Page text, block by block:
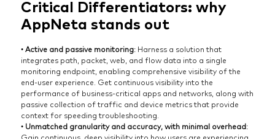
Critical Differentiators: why
AppNeta stands out
•Active and passive monitoring: Harness a solution that
integrates path, packet, web, and flow data into a single
monitoring endpoint, enabling comprehensive visibility of the
end-user experience. Get continuous visibility into the
performance of business-critical apps and networks, along with
passive collection of traffic and device metrics that provide
context for speeding troubleshooting.
•Unmatched granularity and accuracy, with minimal overhead: